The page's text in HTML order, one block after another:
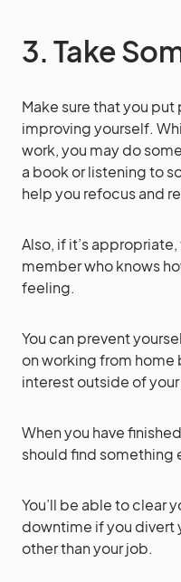
3. Take
Make sure that you
improving yourself.
work, you may do
a book or listening to
help you refocus and
Also, if it’s
member who knows
feeling.
You can prevent
on working from home
interest outside of
When you have
should find something
You’ll be able to clear
downtime if you divert
other than your job.